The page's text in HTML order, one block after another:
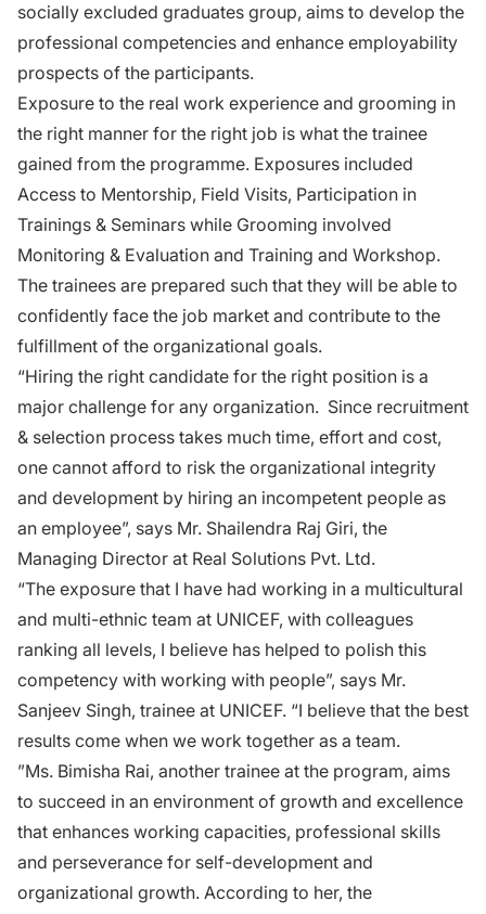
socially excluded graduates group, aims to develop the
professional competencies and enhance employability
prospects of the participants.
Exposure to the real work experience and grooming in
the right manner for the right job is what the trainee
gained from the programme. Exposures included
Access to Mentorship, Field Visits, Participation in
Trainings & Seminars while Grooming involved
Monitoring & Evaluation and Training and Workshop.
The trainees are prepared such that they will be able to
confidently face the job market and contribute to the
fulfillment of the organizational goals.
“Hiring the right candidate for the right position is a
major challenge for any organization. Since recruitment
& selection process takes much time, effort and cost,
one cannot afford to risk the organizational integrity
and development by hiring an incompetent people as
an employee”, says Mr. Shailendra Raj Giri, the
Managing Director at Real Solutions Pvt. Ltd.
“The exposure that I have had working in a multicultural
and multi-ethnic team at UNICEF, with colleagues
ranking all levels, I believe has helped to polish this
competency with working with people”, says Mr.
Sanjeev Singh, trainee at UNICEF. “I believe that the best
results come when we work together as a team.
”Ms. Bimisha Rai, another trainee at the program, aims
to succeed in an environment of growth and excellence
that enhances working capacities, professional skills
and perseverance for self-development and
organizational growth. According to her, the